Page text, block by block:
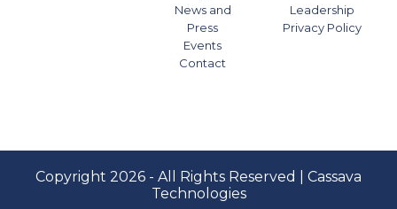
News and
Press
Events
Contact
Leadership
Privacy Policy
Copyright 2026 - All Rights Reserved | Cassava
Technologies